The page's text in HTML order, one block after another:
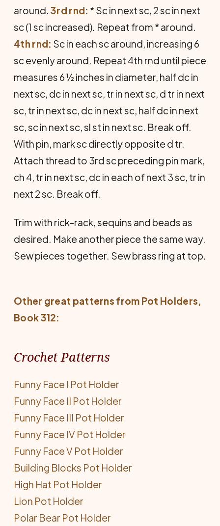
around. 3rd rnd: * Sc in next sc, 2 sc in next
sc (1 sc increased). Repeat from * around.
4th rnd: Sc in each sc around, increasing 6
sc evenly around. Repeat 4th rnd until piece
measures 6 ½ inches in diameter, half dc in
next sc, dc in next sc, tr in next sc, d tr in next
sc, tr in next sc, dc in next sc, half dc in next
sc, sc in next sc, sl st in next sc. Break off.
With pin, mark sc directly opposite d tr.
Attach thread to 3rd sc preceding pin mark,
ch 4, tr in next sc, dc in each of next 3 sc, tr in
next 2 sc. Break off.
Trim with rick-rack, sequins and beads as
desired. Make another piece the same way.
Sew pieces together. Sew brass ring at top.
Other great patterns from Pot Holders,
Book 312:
Crochet Patterns
Funny Face I Pot Holder
Funny Face II Pot Holder
Funny Face III Pot Holder
Funny Face IV Pot Holder
Funny Face V Pot Holder
Building Blocks Pot Holder
High Hat Pot Holder
Lion Pot Holder
Polar Bear Pot Holder